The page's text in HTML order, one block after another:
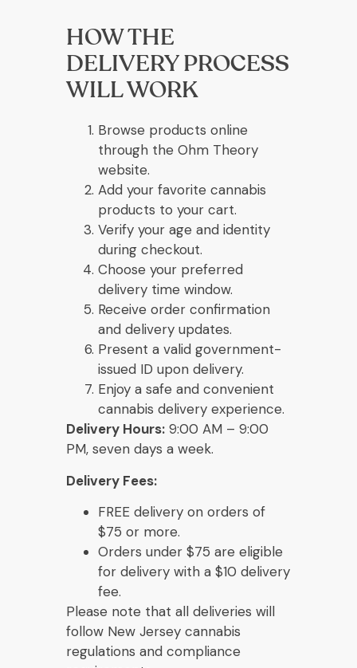
HOW THE
DELIVERY PROCESS
WILL WORK
Browse products online
through the Ohm Theory
website.
Add your favorite cannabis
products to your cart.
Verify your age and identity
during checkout.
Choose your preferred
delivery time window.
Receive order confirmation
and delivery updates.
Present a valid government-
issued ID upon delivery.
Enjoy a safe and convenient
cannabis delivery experience.
Delivery Hours:9:00 AM – 9:00
PM, seven days a week.
Delivery Fees:
FREE delivery on orders of
$75 or more.
Orders under $75 are eligible
for delivery with a $10 delivery
fee.
Please note that all deliveries will
follow New Jersey cannabis
regulations and compliance